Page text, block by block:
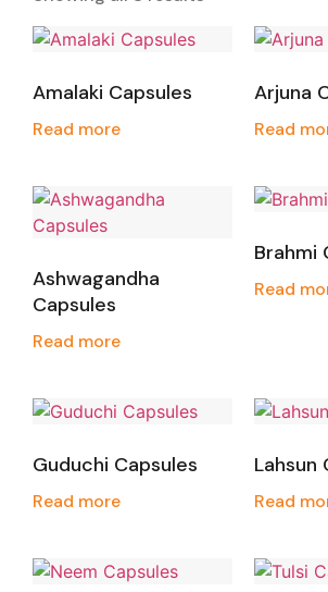
Amalaki Capsules
Read more
Arjuna
Read
Ashwagandha
Capsules
Read more
Brahmi
Read
Guduchi Capsules
Read more
Lahsun
Read